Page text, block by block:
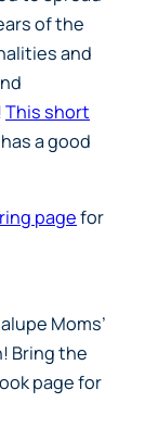
of the
and
This short
has a good
pagefor
Moms’
Bring the
page for